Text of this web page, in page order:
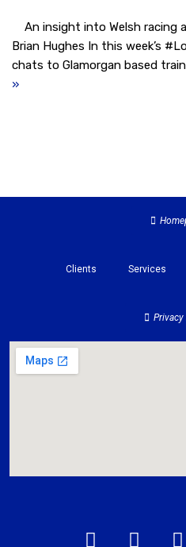
An insight into Welsh racing
Brian Hughes In this week’s
chats to Glamorgan based
»
Clients Services
Privacy